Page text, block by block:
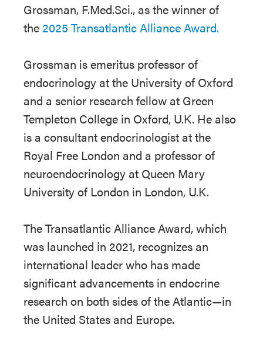
Grossman, F.Med.Sci., as the winner of
the 2025 Transatlantic Alliance Award.
Grossman is emeritus professor of
endocrinology at the University of Oxford
and a senior research fellow at Green
Templeton College in Oxford, U.K. He also
is a consultant endocrinologist at the
Royal Free London and a professor of
neuroendocrinology at Queen Mary
University of London in London, U.K.
The Transatlantic Alliance Award, which
was launched in 2021, recognizes an
international leader who has made
significant advancements in endocrine
research on both sides of the Atlantic—in
the United States and Europe.